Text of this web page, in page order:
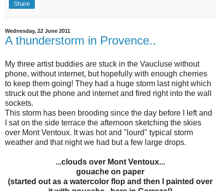
Share
Wednesday, 22 June 2011
A thunderstorm in Provence..
My three artist buddies are stuck in the Vaucluse without
phone, without internet, but hopefully with enough cherries
to keep them going! They had a huge storm last night which
struck out the phone and internet and fired right into the wall
sockets.
This storm has been brooding since the day before I left and
I sat on the side terrace the afternoon sketching the skies
over Mont Ventoux. It was hot and "lourd" typical storm
weather and that night we had but a few large drops.
...clouds over Mont Ventoux...
gouache on paper
(started out as a watercolor flop and then I painted over